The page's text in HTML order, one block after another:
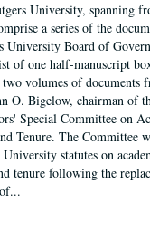
University, spanning
a series of the
University Board of
of one half-manuscript
volumes of documents
O. Bigelow, chairman of
Special Committee on
Tenure. The Committee
University statutes on
tenure following the